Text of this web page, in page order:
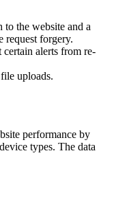
the website and a
request forgery.
alerts from re-
uploads.
performance by
types. The data